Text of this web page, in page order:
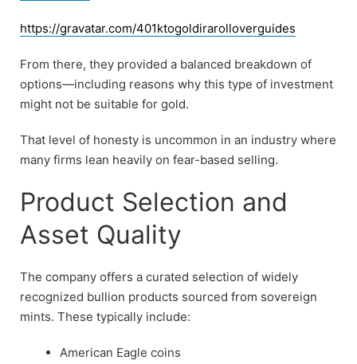
https://gravatar.com/401ktogoldirarolloverguides
From there, they provided a balanced breakdown of
options—including reasons why this type of investment
might not be suitable for gold.
That level of honesty is uncommon in an industry where
many firms lean heavily on fear-based selling.
Product Selection and
Asset Quality
The company offers a curated selection of widely
recognized bullion products sourced from sovereign
mints. These typically include:
American Eagle coins